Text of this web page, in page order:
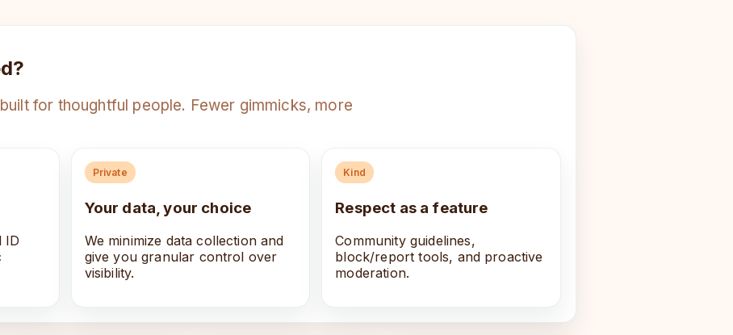
for thoughtful people. Fewer gimmicks, more
ID
Private
Your data, your choice
We minimize data collection and
give you granular control over
visibility.
Kind
Respect as a feature
Community guidelines,
block/report tools, and proactive
moderation.